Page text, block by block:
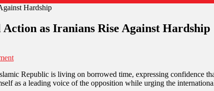
as Iranians Rise Against Hardship
Republic is living on borrowed time, expressing confidence
as a leading voice of the opposition while urging the